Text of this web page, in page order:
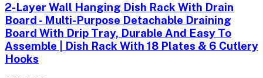
2-Layer Wall Hanging Dish Rack With Drain
Board - Multi-Purpose Detachable Draining
Board With Drip Tray, Durable And Easy To
Assemble | Dish Rack With 18 Plates & 6 Cutlery
Hooks